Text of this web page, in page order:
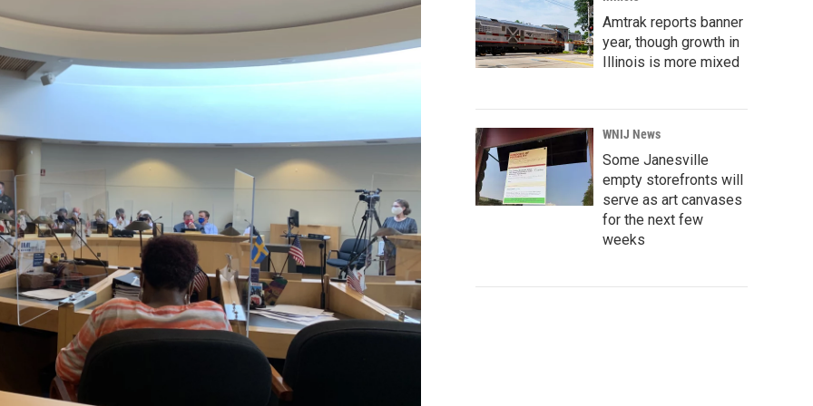
Amtrak reports banner
year, though growth in
Illinois is more mixed
WNIJ News
Some Janesville
empty storefronts will
serve as art canvases
for the next few
weeks